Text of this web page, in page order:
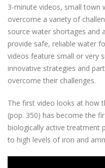
3-minute videos, small town
overcome a variety of
source water shortages and
provide safe, reliable water
videos feature small or very
innovative strategies and
overcome their challenges.
The first video looks at how
(pop. 350) has become the
biologically active treatment
to high levels of iron and